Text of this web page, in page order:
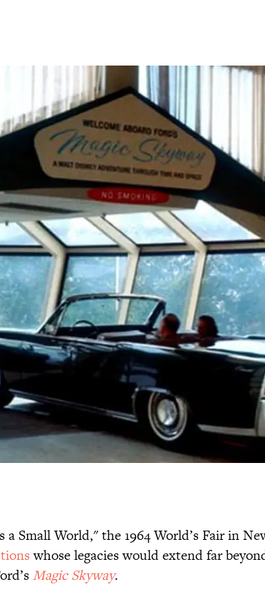
Small World," the 1964 World’s Fair in
whose legacies would extend far
Magic Skyway.